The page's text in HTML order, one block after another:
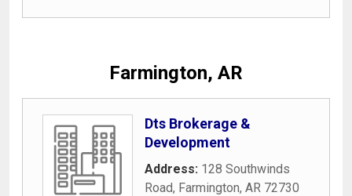
Farmington, AR
Dts Brokerage &
Development
Address: 128 Southwinds
Road, Farmington, AR 72730